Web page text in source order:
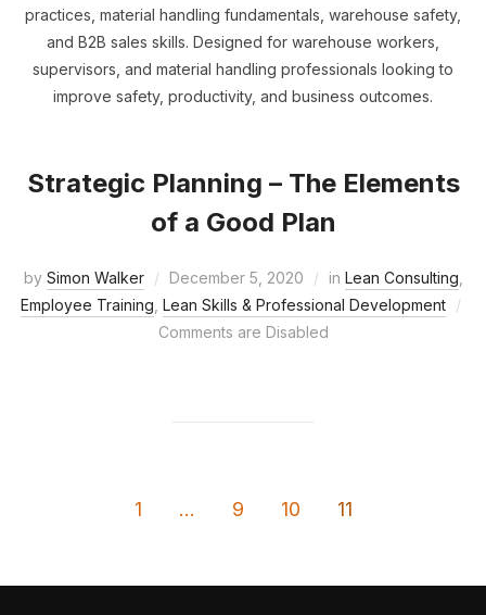
practices, material handling fundamentals, warehouse safety,
and B2B sales skills. Designed for warehouse workers,
supervisors, and material handling professionals looking to
improve safety, productivity, and business outcomes.
Strategic Planning – The Elements
of a Good Plan
by Simon Walker December 5, 2020 in Lean Consulting
Employee Training Lean Skills & Professional Development
Comments are Disabled
1 … 9 10 11